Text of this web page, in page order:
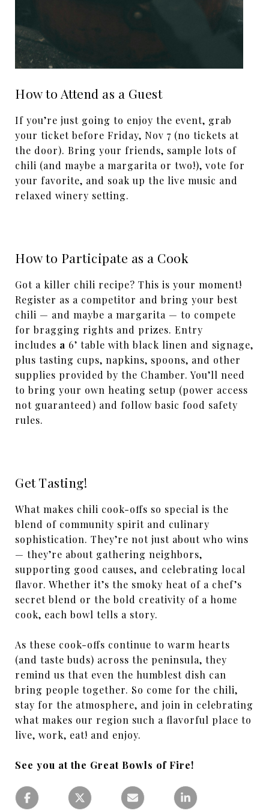
How to Attend as a Guest
If you’re just going to enjoy the event, grab
your ticket before Friday, Nov 7 (no tickets at
the door). Bring your friends, sample lots of
chili (and maybe a margarita or two!), vote for
your favorite, and soak up the live music and
relaxed winery setting.
How to Participate as a Cook
Got a killer chili recipe? This is your moment!
Register as a competitor and bring your best
chili — and maybe a margarita — to compete
for bragging rights and prizes. Entry
includes a 6’ table with black linen and signage,
plus tasting cups, napkins, spoons, and other
supplies provided by the Chamber. You’ll need
to bring your own heating setup (power access
not guaranteed) and follow basic food safety
rules.
Get Tasting!
What makes chili cook-offs so special is the
blend of community spirit and culinary
sophistication. They’re not just about who wins
— they’re about gathering neighbors,
supporting good causes, and celebrating local
flavor. Whether it’s the smoky heat of a chef’s
secret blend or the bold creativity of a home
cook, each bowl tells a story.
As these cook-offs continue to warm hearts
(and taste buds) across the peninsula, they
remind us that even the humblest dish can
bring people together. So come for the chili,
stay for the atmosphere, and join in celebrating
what makes our region such a flavorful place to
live, work, eat! and enjoy.
See you at the Great Bowls of Fire!